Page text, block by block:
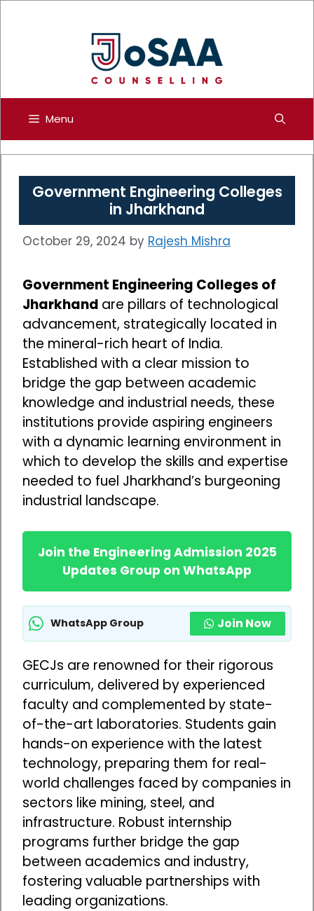
Menu
Government Engineering Colleges
in Jharkhand
October 29, 2024 by Rajesh Mishra
Government Engineering Colleges of
Jharkhand are pillars of technological
advancement, strategically located in
the mineral-rich heart of India.
Established with a clear mission to
bridge the gap between academic
knowledge and industrial needs, these
institutions provide aspiring engineers
with a dynamic learning environment in
which to develop the skills and expertise
needed to fuel Jharkhand’s burgeoning
industrial landscape.
Join the Engineering Admission 2025
Updates Group on WhatsApp
WhatsApp Group Join Now
GECJs are renowned for their rigorous
curriculum, delivered by experienced
faculty and complemented by state-
of-the-art laboratories. Students gain
hands-on experience with the latest
technology, preparing them for real-
world challenges faced by companies in
sectors like mining, steel, and
infrastructure. Robust internship
programs further bridge the gap
between academics and industry,
fostering valuable partnerships with
leading organizations.